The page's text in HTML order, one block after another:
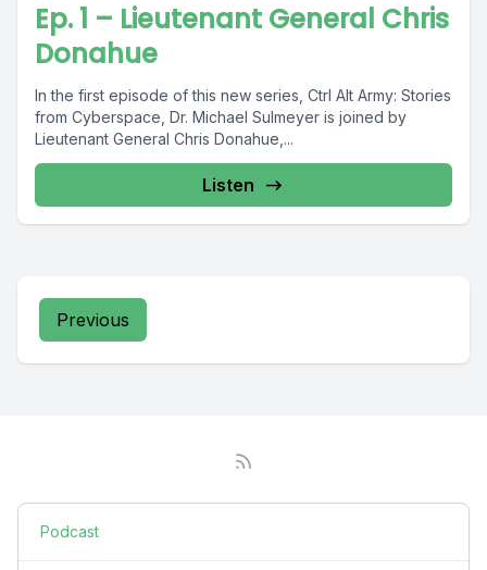
Ep. 1 – Lieutenant General Chris
Donahue
In the first episode of this new series, Ctrl Alt Army: Stories
from Cyberspace, Dr. Michael Sulmeyer is joined by
Lieutenant General Chris Donahue,...
Listen
Previous
Podcast